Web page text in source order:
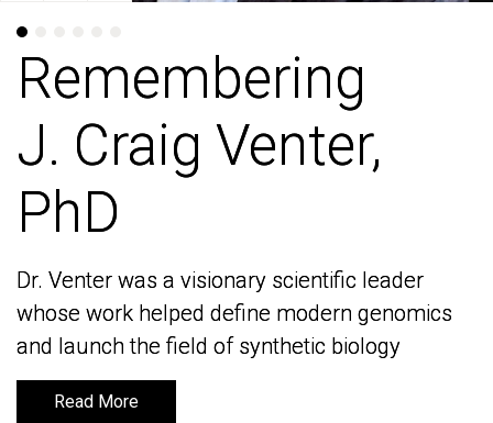
Remembering
J. Craig Venter,
PhD
Dr. Venter was a visionary scientific leader
whose work helped define modern genomics
and launch the field of synthetic biology
Read More
Remembering
J. Craig Venter,
PhD
Dr. Venter was a visionary scientific leader
whose work helped define modern genomics
and launch the field of synthetic biology
Read More